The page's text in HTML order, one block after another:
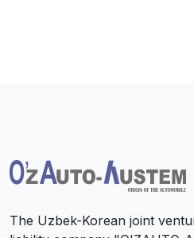
The Uzbek-Korean joint